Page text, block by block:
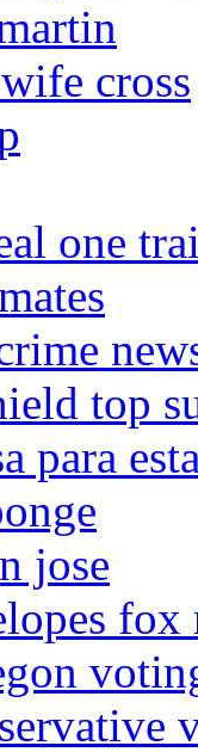
cross
one
top
para
jose
fox